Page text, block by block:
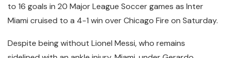
to 16 goals in 20 Major League Soccer games as Inter
Miami cruised to a 4-1 win over Chicago Fire on Saturday.
Despite being without Lionel Messi, who remains